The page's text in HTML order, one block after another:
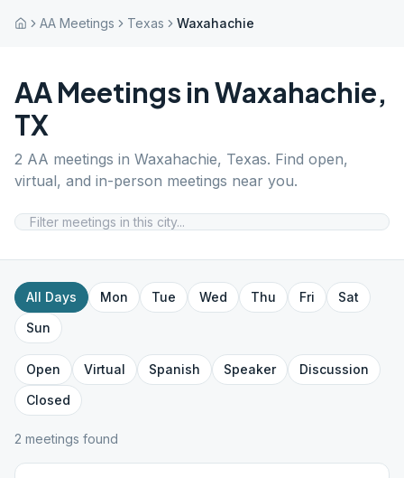
AA Meetings Texas Waxahachie
AA Meetings inWaxahachie,
TX
2 AA meetings in Waxahachie, Texas. Find open,
virtual, and in-person meetings near you.
All Days Mon Tue Wed Thu Fri
Sat
Sun
Open Virtual Spanish Speaker
Discussion
Closed
2 meetings found